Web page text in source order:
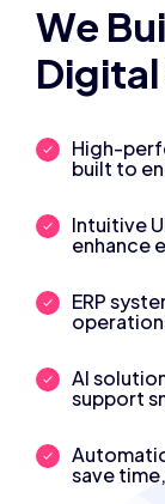
We
High-
built to
Intuitive
enhance
ERP
AI
support
save